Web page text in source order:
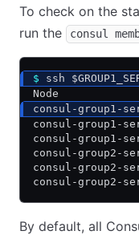
To check on the
run the
consul
$ ssh
Node
consul-
consul-
consul-
consul-
consul-
consul-
By default, all